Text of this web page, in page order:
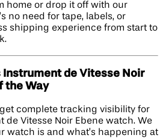
home or drop it off with our
no need for tape, labels, or
shipping experience from start to
Instrument de Vitesse Noir
the Way
complete tracking visibility for
de Vitesse Noir Ebene watch. We
watch is and what’s happening at